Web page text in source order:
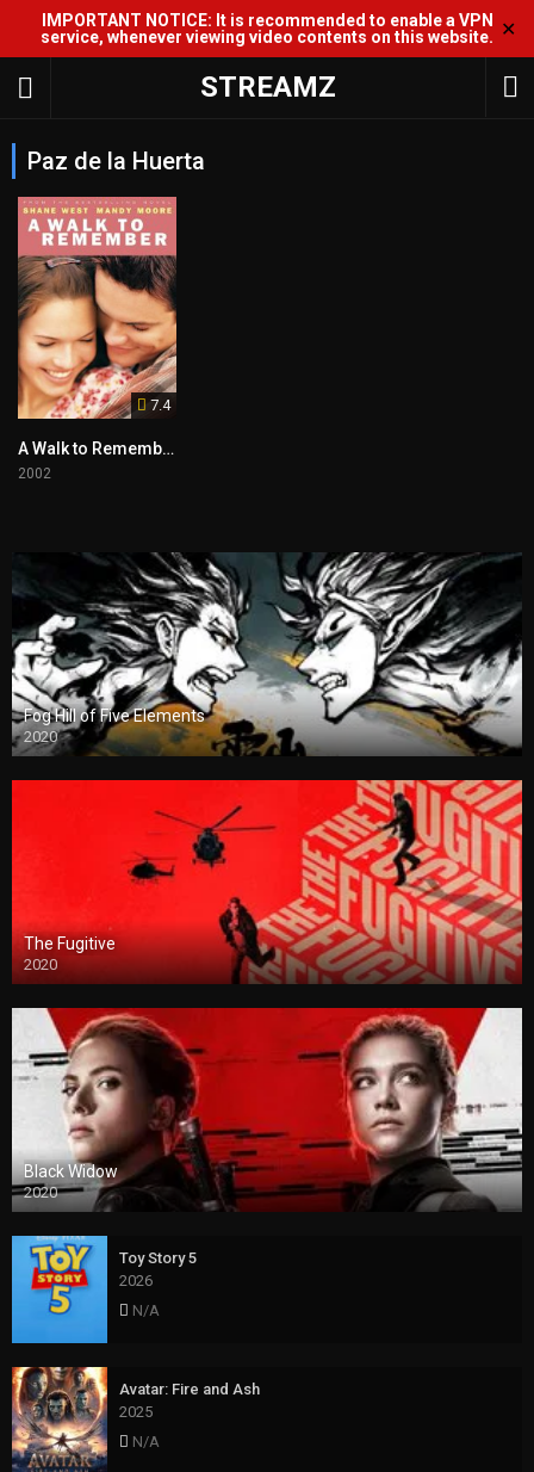
IMPORTANT NOTICE: It is recommended to enable a VPN
service, whenever viewing video contents on this website. ✕
STREAMZ
Paz de la Huerta
7.4
A Walk to Remember
2002
Fog Hill of Five Elements
2020
The Fugitive
2020
Black Widow
2020
Toy Story 5
2026
N/A
Avatar: Fire and Ash
2025
N/A